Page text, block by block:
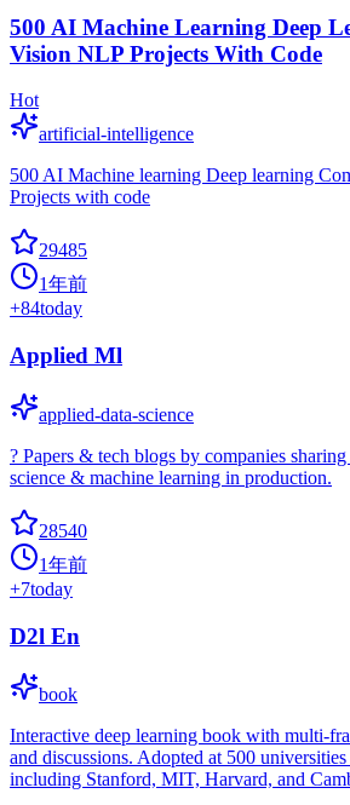
500 AI Machine Learning Deep
Vision NLP Projects With Code
Hot
artificial-intelligence
500 AI Machine learning Deep learning
Projects with code
29485
1年前
+84today
Applied Ml
applied-data-science
? Papers & tech blogs by companies
science & machine learning in production.
28540
1年前
+7today
D2l En
book
Interactive deep learning book with multi-
and discussions. Adopted at 500
including Stanford, MIT, Harvard, and